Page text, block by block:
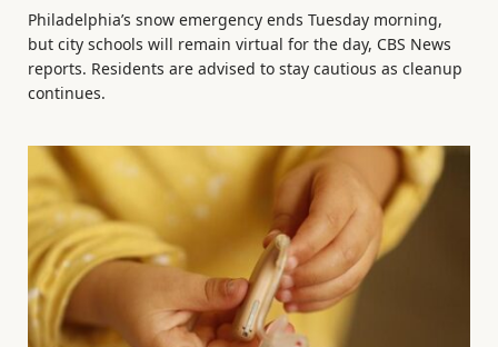
Philadelphia’s snow emergency ends Tuesday morning,
but city schools will remain virtual for the day, CBS News
reports. Residents are advised to stay cautious as cleanup
continues.